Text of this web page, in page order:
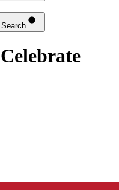
Search